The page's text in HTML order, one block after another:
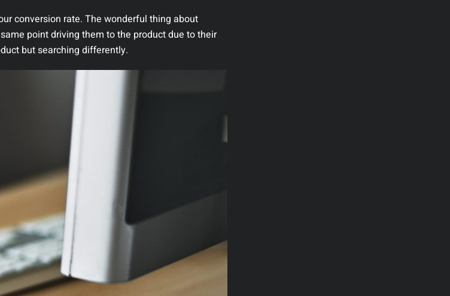
conversion rate. The wonderful thing about
point driving them to the product due to their
but searching differently.